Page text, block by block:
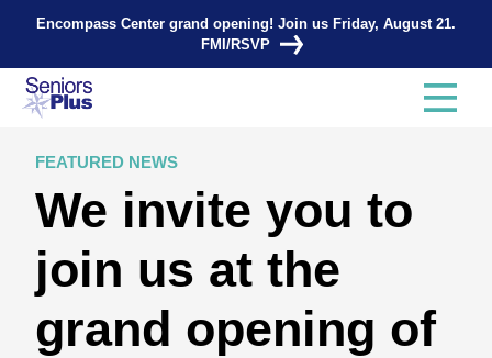
Encompass Center grand opening! Join us Friday, August 21.
FMI/RSVP
FEATURED NEWS
We invite you to
join us at the
grand opening of